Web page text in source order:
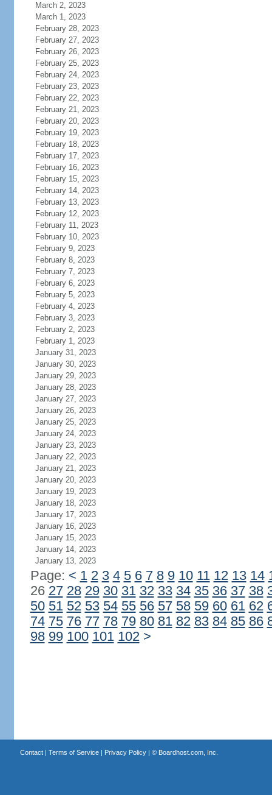
March 2, 2023
March 1, 2023
February 28, 2023
February 27, 2023
February 26, 2023
February 25, 2023
February 24, 2023
February 23, 2023
February 22, 2023
February 21, 2023
February 20, 2023
February 19, 2023
February 18, 2023
February 17, 2023
February 16, 2023
February 15, 2023
February 14, 2023
February 13, 2023
February 12, 2023
February 11, 2023
February 10, 2023
February 9, 2023
February 8, 2023
February 7, 2023
February 6, 2023
February 5, 2023
February 4, 2023
February 3, 2023
February 2, 2023
February 1, 2023
January 31, 2023
January 30, 2023
January 29, 2023
January 28, 2023
January 27, 2023
January 26, 2023
January 25, 2023
January 24, 2023
January 23, 2023
January 22, 2023
January 21, 2023
January 20, 2023
January 19, 2023
January 18, 2023
January 17, 2023
January 16, 2023
January 15, 2023
January 14, 2023
January 13, 2023
Page: < 1 2 3 4 5 6 7 8 9 10 11 12 13 14
26 27 28 29 30 31 32 33 34 35 36 37 38
50 51 52 53 54 55 56 57 58 59 60 61 62
74 75 76 77 78 79 80 81 82 83 84 85 86
98 99 100 101 102 >
Contact| Terms of Service| Privacy Policy| © Boardhost.com, Inc.